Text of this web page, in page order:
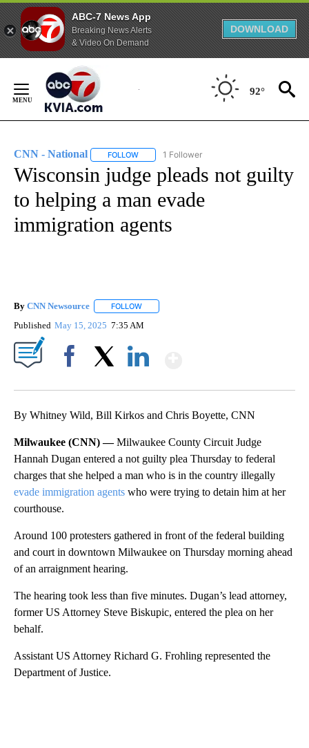
ABC-7 News App
Breaking News Alerts
& Video On Demand
DOWNLOAD
Content
92°
CNN - National FOLLOW FOLLOW "CNN - NATIONAL" TO RECEIVE
1 Follower
Wisconsin judge pleads not guilty
to helping a man evade
immigration agents
By CNN Newsource FOLLOW
Published May 15, 2025 7:35 AM
By Whitney Wild, Bill Kirkos and Chris Boyette, CNN
Milwaukee (CNN) —Milwaukee County Circuit Judge
Hannah Dugan entered a not guilty plea Thursday to federal
charges that she helped a man who is in the country illegally
evade immigration agents who were trying to detain him at her
courthouse.
Around 100 protesters gathered in front of the federal building
and court in downtown Milwaukee on Thursday morning ahead
of an arraignment hearing.
The hearing took less than five minutes. Dugan’s lead attorney,
former US Attorney Steve Biskupic, entered the plea on her
behalf.
Assistant US Attorney Richard G. Frohling represented the
Department of Justice.